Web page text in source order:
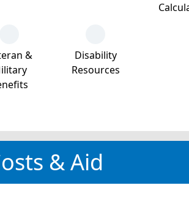
&
Disability
Resources
& Aid